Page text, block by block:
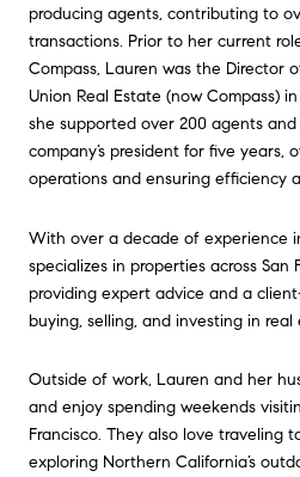
producing agents, contributing to
transactions. Prior to her current
Compass, Lauren was the Director
Union Real Estate (now Compass)
she supported over 200 agents
company’s president for five years,
operations and ensuring efficiency
With over a decade of experience
specializes in properties across San
providing expert advice and a
buying, selling, and investing in real
Outside of work, Lauren and her
and enjoy spending weekends
Francisco. They also love traveling
exploring Northern California’s